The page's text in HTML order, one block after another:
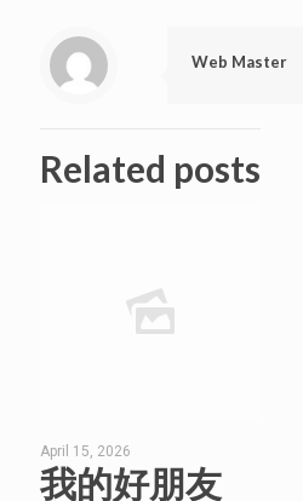
Web Master
Related posts
April 15, 2026
我的好朋友